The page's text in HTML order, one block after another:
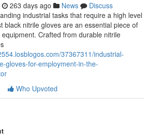
263 days ago News
Discuss
industrial tasks that require a high level
black nitrile gloves are an essential piece of
Crafted from durable nitrile
37367311/industrial-
gloves-for-employment-in-the-
Who Upvoted